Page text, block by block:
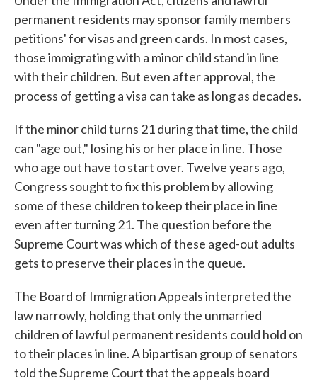
permanent residents may sponsor family members
petitions' for visas and green cards. In most cases,
those immigrating with a minor child stand in line
with their children. But even after approval, the
process of getting a visa can take as long as decades.
If the minor child turns 21 during that time, the child
can "age out," losing his or her place in line. Those
who age out have to start over. Twelve years ago,
Congress sought to fix this problem by allowing
some of these children to keep their place in line
even after turning 21. The question before the
Supreme Court was which of these aged-out adults
gets to preserve their places in the queue.
The Board of Immigration Appeals interpreted the
law narrowly, holding that only the unmarried
children of lawful permanent residents could hold on
to their places in line. A bipartisan group of senators
told the Supreme Court that the appeals board